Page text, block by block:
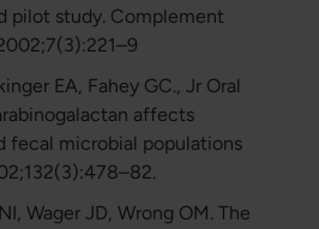
pilot study. Complement
EA, Fahey GC., Jr Oral
affects
fecal microbial populations
Wager JD, Wrong OM. The